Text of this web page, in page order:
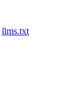
llms.txt